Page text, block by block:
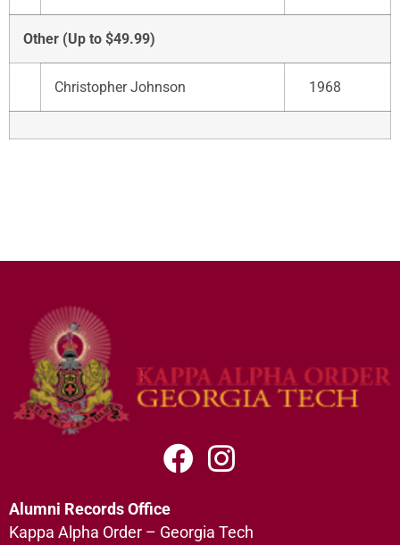
Other (Up to $49.99)
Christopher Johnson 1968
Alumni Records Office
Kappa Alpha Order – Georgia Tech